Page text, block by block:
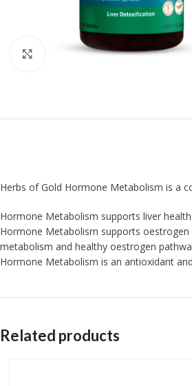
Click to enlarge
Herbs of Gold Hormone Metabolism is a
Hormone Metabolism supports liver
Hormone Metabolism supports
metabolism and healthy oestrogen
Hormone Metabolism is an antioxidant
Related products